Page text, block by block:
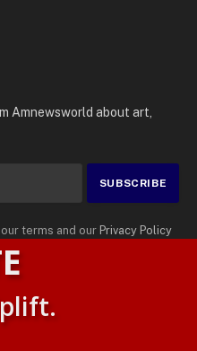
Amnewsworld about art,
terms and our Privacy Policy
Reserved | Amnewsworld is
Part of This Platform May be